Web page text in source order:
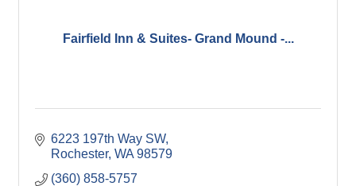
Fairfield Inn & Suites- Grand Mound -...
6223 197th Way SW
Rochester WA 98579
(360) 858-5757